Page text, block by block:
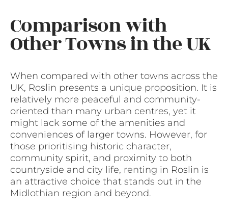
Comparison with
Other Towns in the UK
When compared with other towns across the
UK, Roslin presents a unique proposition. It is
relatively more peaceful and community-
oriented than many urban centres, yet it
might lack some of the amenities and
conveniences of larger towns. However, for
those prioritising historic character,
community spirit, and proximity to both
countryside and city life, renting in Roslin is
an attractive choice that stands out in the
Midlothian region and beyond.